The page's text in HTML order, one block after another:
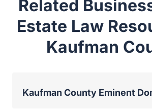
Related
Estate Law
Kaufman
Kaufman County Eminent